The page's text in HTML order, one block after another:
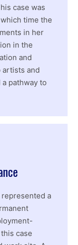
case was
time the
in her
in the
and
artists and
pathway to
a
case